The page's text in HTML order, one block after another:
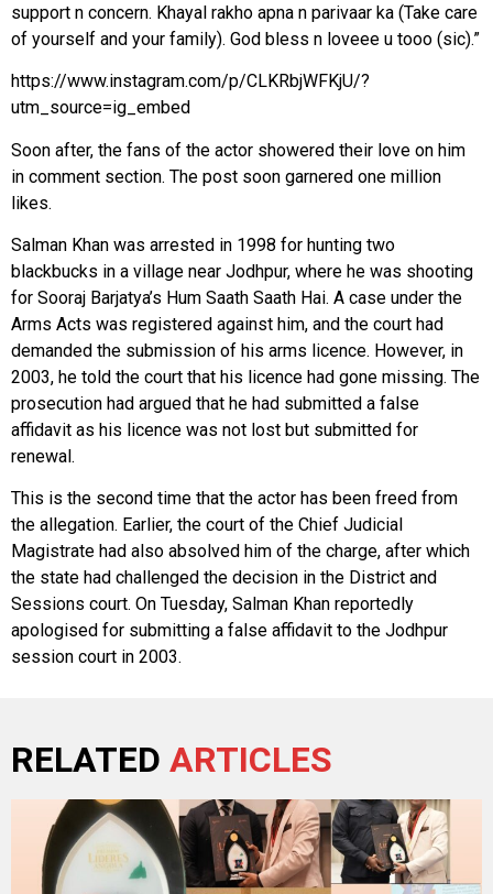
support n concern. Khayal rakho apna n parivaar ka (Take care
of yourself and your family). God bless n loveee u tooo (sic).”
https://www.instagram.com/p/CLKRbjWFKjU/?
utm_source=ig_embed
Soon after, the fans of the actor showered their love on him
in comment section. The post soon garnered one million
likes.
Salman Khan was arrested in 1998 for hunting two
blackbucks in a village near Jodhpur, where he was shooting
for Sooraj Barjatya’s Hum Saath Saath Hai. A case under the
Arms Acts was registered against him, and the court had
demanded the submission of his arms licence. However, in
2003, he told the court that his licence had gone missing. The
prosecution had argued that he had submitted a false
affidavit as his licence was not lost but submitted for
renewal.
This is the second time that the actor has been freed from
the allegation. Earlier, the court of the Chief Judicial
Magistrate had also absolved him of the charge, after which
the state had challenged the decision in the District and
Sessions court. On Tuesday, Salman Khan reportedly
apologised for submitting a false affidavit to the Jodhpur
session court in 2003.
RELATED ARTICLES